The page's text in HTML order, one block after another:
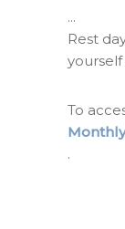
Rest
To
.